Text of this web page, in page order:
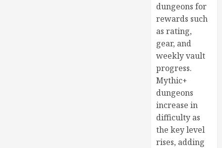
dungeons for
rewards such
as rating,
gear, and
weekly vault
progress.
Mythic+
dungeons
increase in
difficulty as
the key level
rises, adding